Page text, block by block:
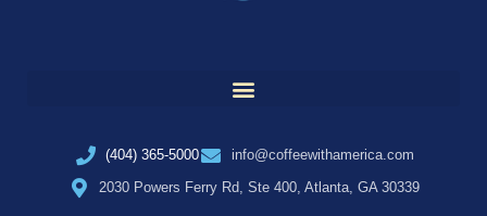
(404) 365-5000
info@coffeewithamerica.com
2030 Powers Ferry Rd, Ste 400, Atlanta, GA 30339